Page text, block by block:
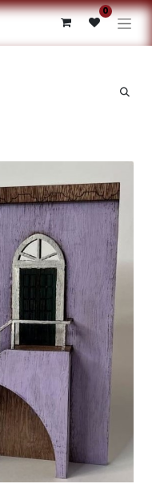
0